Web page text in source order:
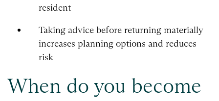
resident
Taking advice before returning materially
increases planning options and reduces
risk
When do you become